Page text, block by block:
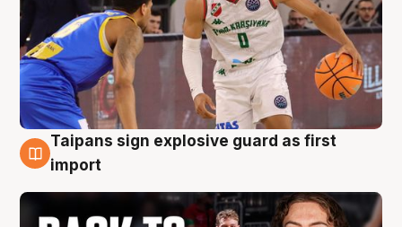
8 Aug
Taipans sign explosive guard as first
import